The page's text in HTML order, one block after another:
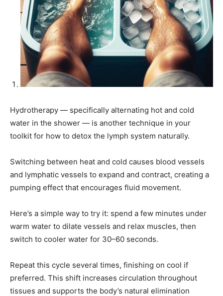
Hydrotherapy — specifically alternating hot and cold
water in the shower — is another technique in your
toolkit for how to detox the lymph system naturally.
Switching between heat and cold causes blood vessels
and lymphatic vessels to expand and contract, creating a
pumping effect that encourages fluid movement.
Here’s a simple way to try it: spend a few minutes under
warm water to dilate vessels and relax muscles, then
switch to cooler water for 30–60 seconds.
Repeat this cycle several times, finishing on cool if
preferred. This shift increases circulation throughout
tissues and supports the body’s natural elimination